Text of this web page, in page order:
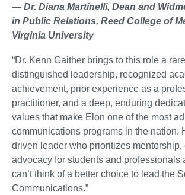
— Dr. Diana Martinelli, Dean and
in Public Relations, Reed College of
Virginia University
“Dr. Kenn Gaither brings to this role a
distinguished leadership, recognized
achievement, prior experience as a
practitioner, and a deep, enduring
values that make Elon one of the most
communications programs in the nation.
driven leader who prioritizes mentorship,
advocacy for students and professionals
can’t think of a better choice to lead the
Communications.”